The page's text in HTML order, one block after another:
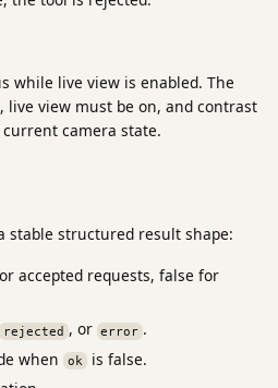
while live view is enabled. The
live view must be on, and contrast
camera state.
stable structured result shape:
accepted requests, false for
rejected , or error .
when ok is false.